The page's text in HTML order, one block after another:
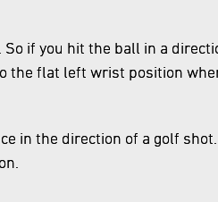
if you hit the ball in a
flat left wrist position
in the direction of a golf